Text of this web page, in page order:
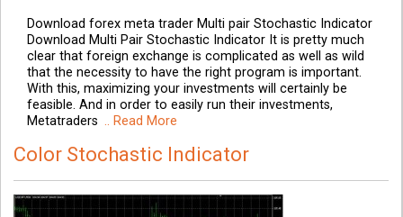
Download forex meta trader Multi pair Stochastic Indicator
Download Multi Pair Stochastic Indicator It is pretty much
clear that foreign exchange is complicated as well as wild
that the necessity to have the right program is important.
With this, maximizing your investments will certainly be
feasible. And in order to easily run their investments,
Metatraders .. Read More
Color Stochastic Indicator